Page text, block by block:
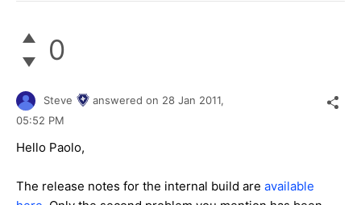
0
Steve answered on 28 Jan 2011,
05:52 PM
Hello Paolo,
The release notes for the internal build are available